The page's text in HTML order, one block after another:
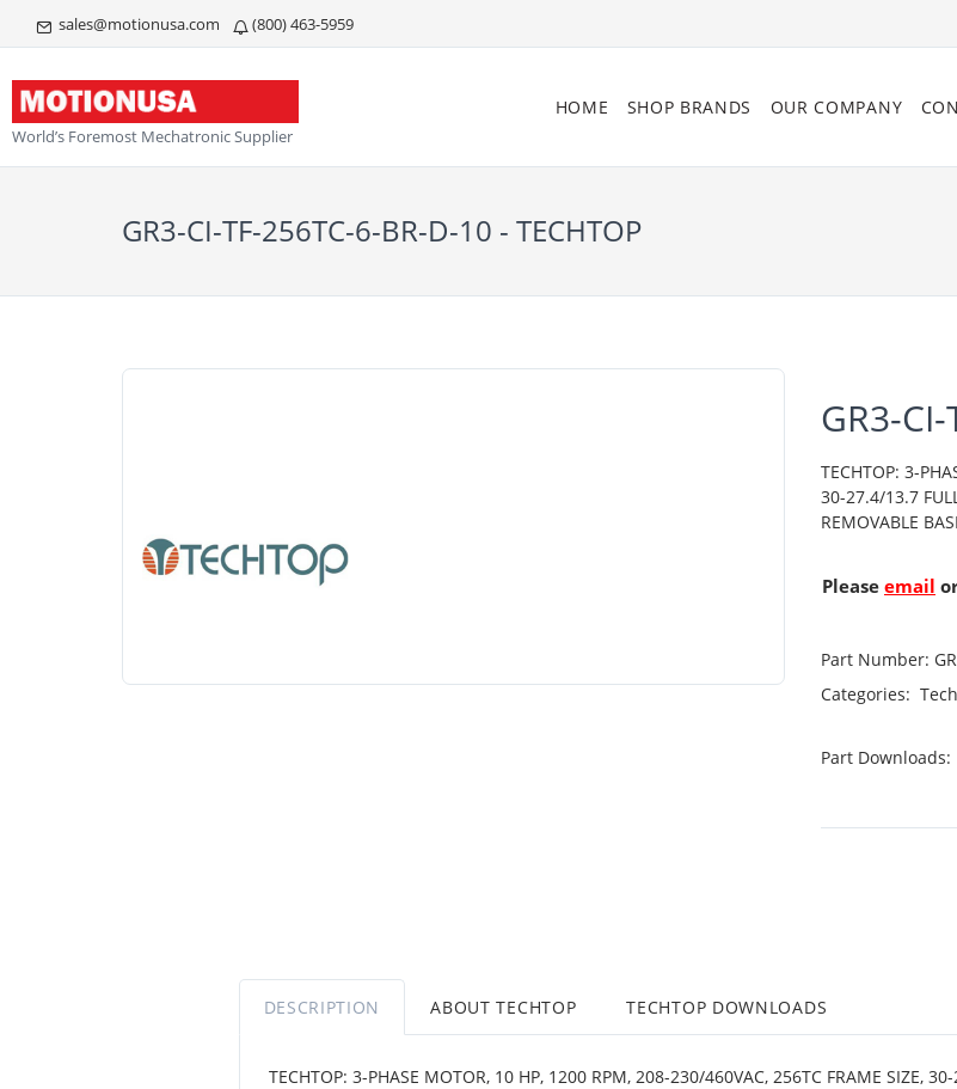
sales@motionusa.com (800) 463-5959
World’s Foremost Mechatronic Supplier
HOME SHOP BRANDS OUR COMPANY
GR3-CI-TF-256TC-6-BR-D-10 - TECHTOP
GR3-
TECHTOP: 3-
30-27.4/13.7
REMOVABLE
Please email
Part Number:
Categories:
Part Downloads:
DESCRIPTION ABOUT TECHTOP TECHTOP DOWNLOADS
TECHTOP: 3-PHASE MOTOR, 10 HP, 1200 RPM, 208-230/460VAC, 256TC FRAME SIZE,